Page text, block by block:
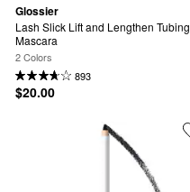
Glossier
Lash Slick Lift and Lengthen Tubing
Mascara
2 Colors
893
$20.00